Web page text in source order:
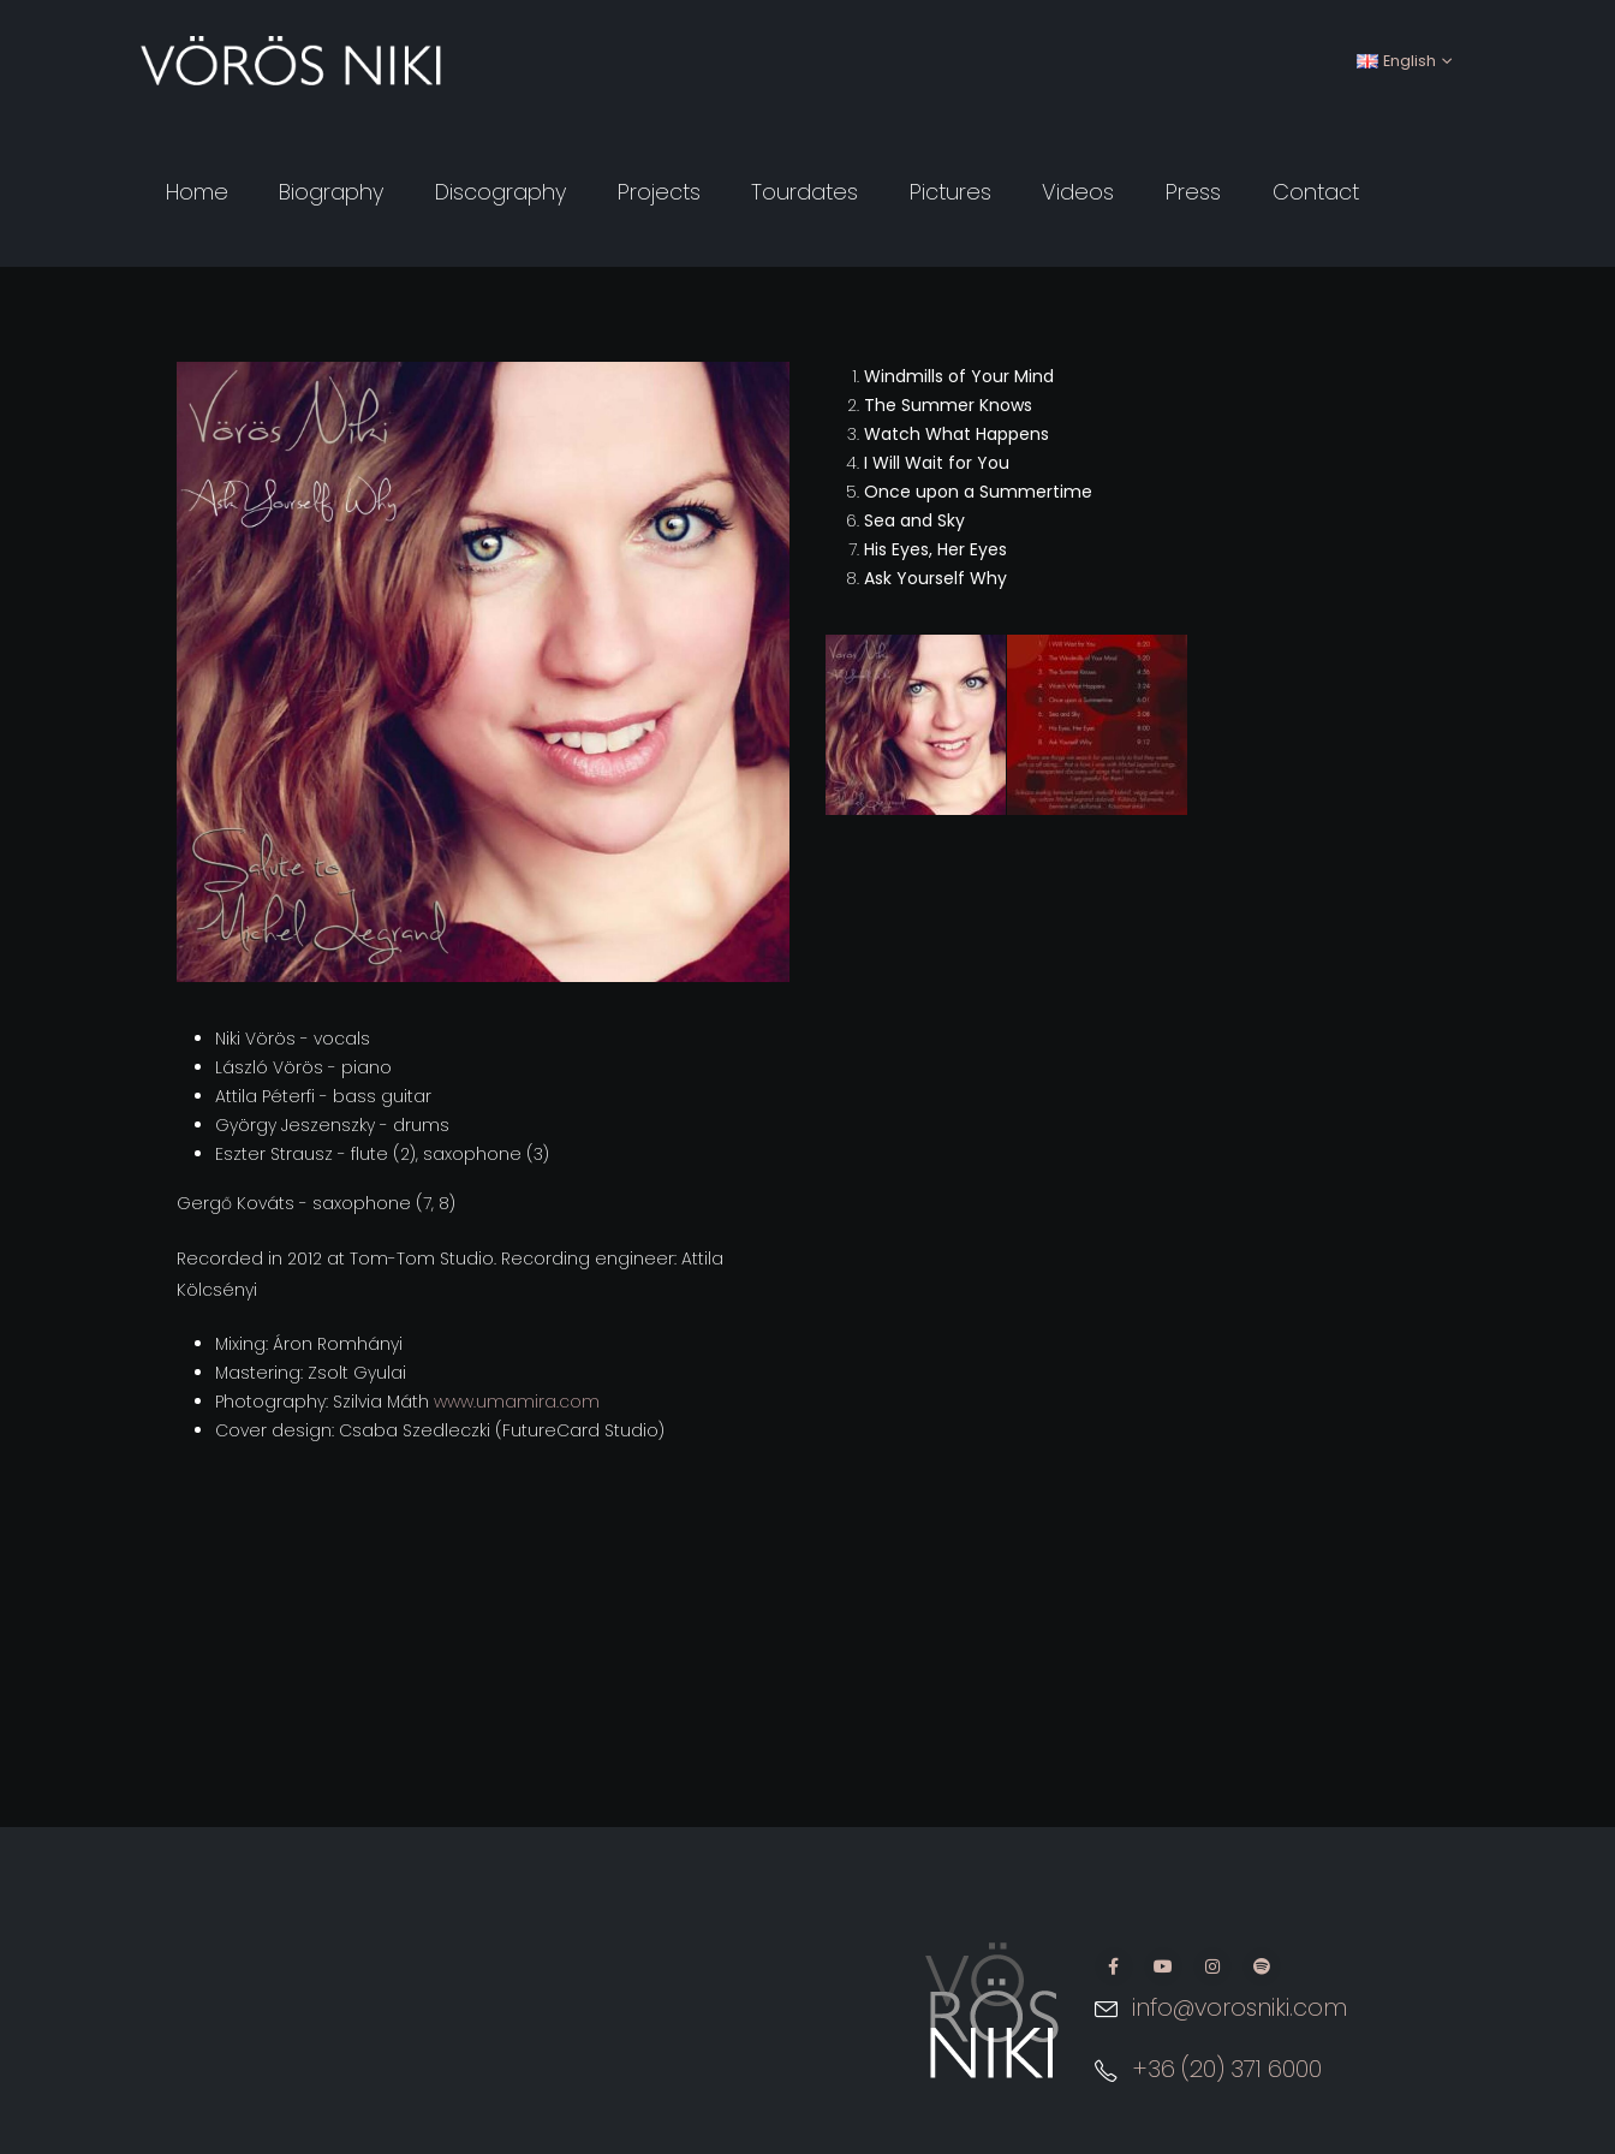
English
Home Biography Discography Projects Tourdates Pictures Videos Press Contact
Niki Vörös - vocals
László Vörös - piano
Attila Péterfi - bass guitar
György Jeszenszky - drums
Eszter Strausz - flute (2), saxophone (3)
Gergő Kováts - saxophone (7, 8)
Recorded in 2012 at Tom-Tom Studio. Recording engineer: Attila
Kölcsényi
Mixing: Áron Romhányi
Mastering: Zsolt Gyulai
Photography: Szilvia Máth www.umamira.com
Cover design: Csaba Szedleczki (FutureCard Studio)
Windmills of Your Mind
The Summer Knows
Watch What Happens
I Will Wait for You
Once upon a Summertime
Sea and Sky
His Eyes, Her Eyes
Ask Yourself Why
info@vorosniki.com
+36 (20) 371 6000